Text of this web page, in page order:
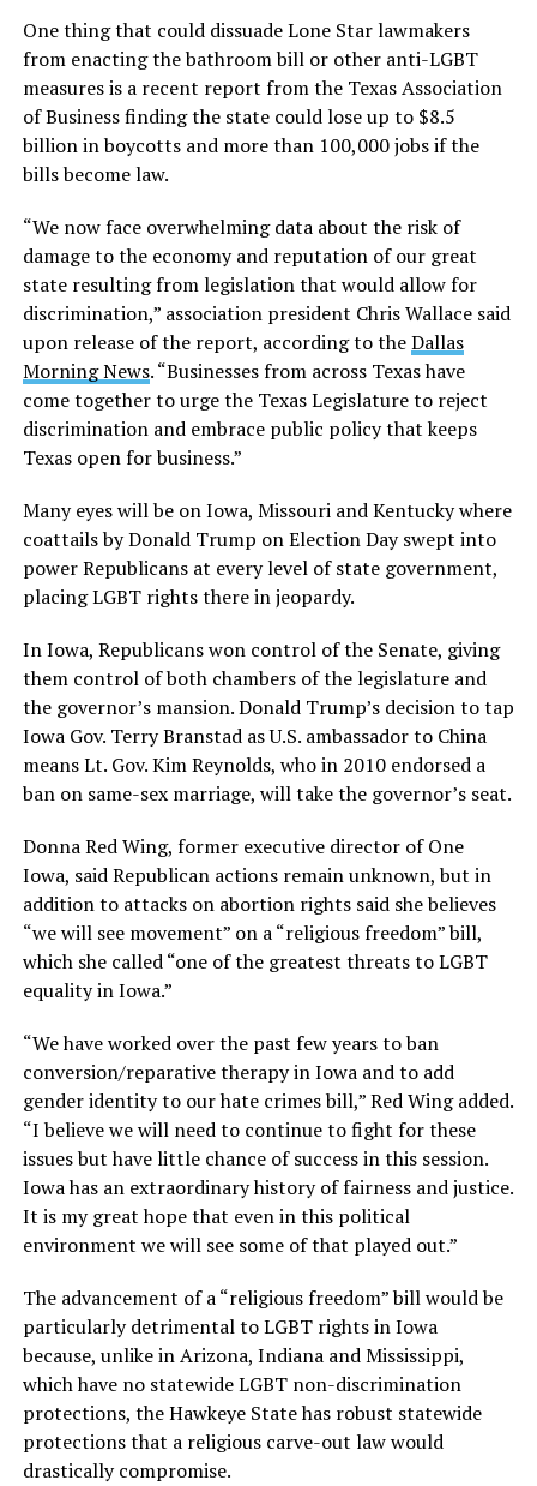
One thing that could dissuade Lone Star lawmakers
from enacting the bathroom bill or other anti-LGBT
measures is a recent report from the Texas Association
of Business finding the state could lose up to $8.5
billion in boycotts and more than 100,000 jobs if the
bills become law.
“We now face overwhelming data about the risk of
damage to the economy and reputation of our great
state resulting from legislation that would allow for
discrimination,” association president Chris Wallace said
upon release of the report, according to theDallas
Morning News. “Businesses from across Texas have
come together to urge the Texas Legislature to reject
discrimination and embrace public policy that keeps
Texas open for business.”
Many eyes will be on Iowa, Missouri and Kentucky where
coattails by Donald Trump on Election Day swept into
power Republicans at every level of state government,
placing LGBT rights there in jeopardy.
In Iowa, Republicans won control of the Senate, giving
them control of both chambers of the legislature and
the governor’s mansion. Donald Trump’s decision to tap
Iowa Gov. Terry Branstad as U.S. ambassador to China
means Lt. Gov. Kim Reynolds, who in 2010 endorsed a
ban on same-sex marriage, will take the governor’s seat.
Donna Red Wing, former executive director of One
Iowa, said Republican actions remain unknown, but in
addition to attacks on abortion rights said she believes
“we will see movement” on a “religious freedom” bill,
which she called “one of the greatest threats to LGBT
equality in Iowa.”
“We have worked over the past few years to ban
conversion/reparative therapy in Iowa and to add
gender identity to our hate crimes bill,” Red Wing added.
“I believe we will need to continue to fight for these
issues but have little chance of success in this session.
Iowa has an extraordinary history of fairness and justice.
It is my great hope that even in this political
environment we will see some of that played out.”
The advancement of a “religious freedom” bill would be
particularly detrimental to LGBT rights in Iowa
because, unlike in Arizona, Indiana and Mississippi,
which have no statewide LGBT non-discrimination
protections, the Hawkeye State has robust statewide
protections that a religious carve-out law would
drastically compromise.